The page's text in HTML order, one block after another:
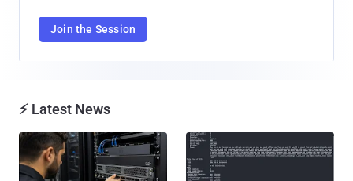
Join the Session
⚡ Latest News